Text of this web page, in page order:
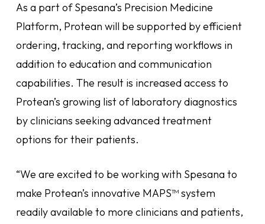
As a part of Spesana’s Precision Medicine
Platform, Protean will be supported by efficient
ordering, tracking, and reporting workflows in
addition to education and communication
capabilities. The result is increased access to
Protean’s growing list of laboratory diagnostics
by clinicians seeking advanced treatment
options for their patients.
“We are excited to be working with Spesana to
make Protean’s innovative MAPS™ system
readily available to more clinicians and patients,